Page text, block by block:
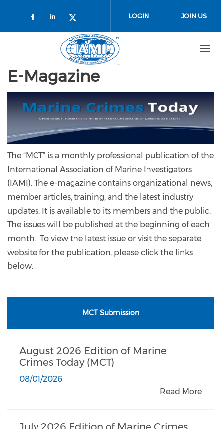
Check our social media on
Check our social media on
Check our social media on
LOGIN JOIN US
E-Magazine
The “MCT” is a monthly professional publication of the
International Association of Marine Investigators
(IAMI). The e-magazine contains organizational news,
member articles, training, and the latest industry
updates. It is available to its members and the public.
The issues will be published at the beginning of each
month. To view the latest issue or visit the separate
website for the publication, please click the links
below.
MCT Submission
August 2026 Edition of Marine
Crimes Today (MCT)
08/01/2026
Read More
July 2026 Edition of Marine Crimes